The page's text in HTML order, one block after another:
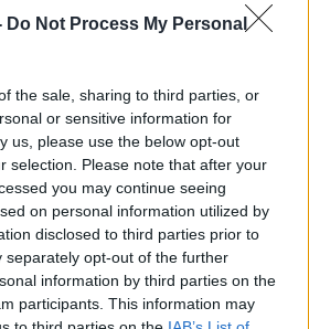
Do Not Process My Personal
the sale, sharing to third parties, or
or sensitive information for
us, please use the below opt-out
selection. Please note that after your
you may continue seeing
on personal information utilized by
disclosed to third parties prior to
separately opt-out of the further
information by third parties on the
participants. This information may
those, James Cameron. No
will give anyone in this